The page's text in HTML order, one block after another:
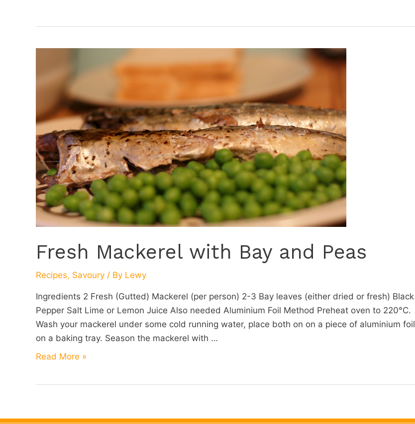
Fresh Mackerel with Bay and Peas
Recipes, Savoury / By Lewy
Ingredients 2 Fresh (Gutted) Mackerel (per person) 2-3 Bay leaves (either dried or fresh) Black
Pepper Salt Lime or Lemon Juice Also needed Aluminium Foil Method Preheat oven to 220°C.
Wash your mackerel under some cold running water, place both on on a piece of aluminium foil
on a baking tray. Season the mackerel with …
Fresh
with
Read More »